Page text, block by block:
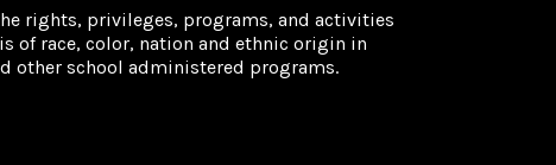
rights, privileges, programs, and activities
of race, color, nation and ethnic origin in
other school administered programs.